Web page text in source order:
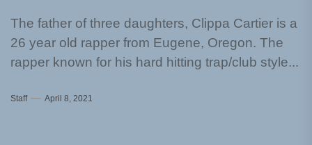
The father of three daughters, Clippa Cartier is a
26 year old rapper from Eugene, Oregon. The
rapper known for his hard hitting trap/club style...
Staff April 8, 2021